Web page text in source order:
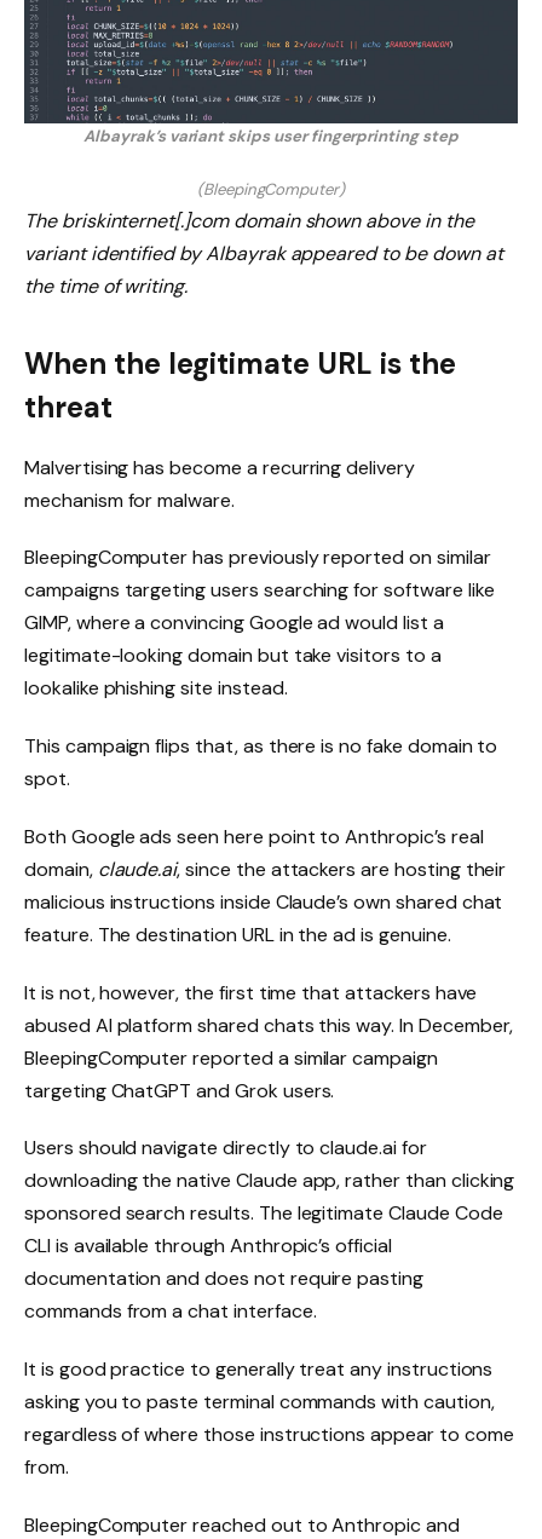
Albayrak’s variant skips user fingerprinting step
(BleepingComputer)
The briskinternet[.]com domain shown above in the
variant identified by Albayrak appeared to be down at
the time of writing.
When the legitimate URL is the
threat
Malvertising has become a recurring delivery
mechanism for malware.
BleepingComputer has previously reported on similar
campaigns targeting users searching for software like
GIMP, where a convincing Google ad would list a
legitimate-looking domain but take visitors to a
lookalike phishing site instead.
This campaign flips that, as there is no fake domain to
spot.
Both Google ads seen here point to Anthropic’s real
domain, claude.ai, since the attackers are hosting their
malicious instructions inside Claude’s own shared chat
feature. The destination URL in the ad is genuine.
It is not, however, the first time that attackers have
abused AI platform shared chats this way. In December,
BleepingComputer reported a similar campaign
targeting ChatGPT and Grok users.
Users should navigate directly to claude.ai for
downloading the native Claude app, rather than clicking
sponsored search results. The legitimate Claude Code
CLI is available through Anthropic’s official
documentation and does not require pasting
commands from a chat interface.
It is good practice to generally treat any instructions
asking you to paste terminal commands with caution,
regardless of where those instructions appear to come
from.
BleepingComputer reached out to Anthropic and